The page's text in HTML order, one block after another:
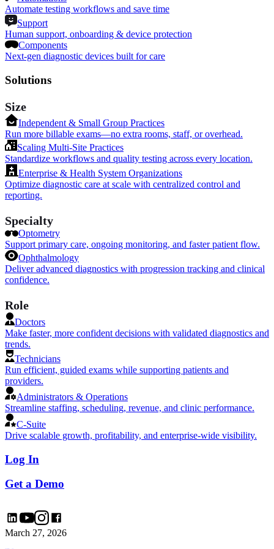
Automate testing workflows and save time
Support
Human support, onboarding & device protection
Components
Next-gen diagnostic devices built for care
Solutions
Size
Independent & Small Group Practices
Run more billable exams—no extra rooms, staff, or overhead.
Scaling Multi-Site Practices
Standardize workflows and quality testing across every location.
Enterprise & Health System Organizations
Optimize diagnostic care at scale with centralized control and
reporting.
Specialty
Optometry
Support primary care, ongoing monitoring, and faster patient flow.
Ophthalmology
Deliver advanced diagnostics with progression tracking and clinical
confidence.
Role
Doctors
Make faster, more confident decisions with validated diagnostics and
trends.
Technicians
Run efficient, guided exams while supporting patients and
providers.
Administrators & Operations
Streamline staffing, scheduling, revenue, and clinic performance.
C-Suite
Drive scalable growth, profitability, and enterprise-wide visibility.
Log In
Get a Demo
March 27, 2026